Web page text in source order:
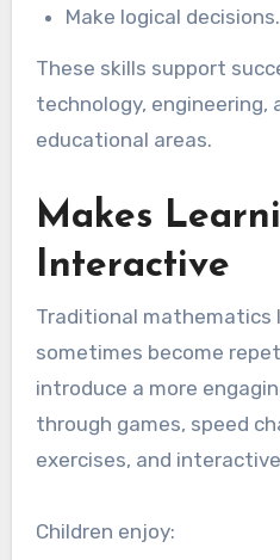
Make logical decisions.
These skills support
technology, engineering,
educational areas.
Makes
Interactive
Traditional mathematics
sometimes become
introduce a more
through games, speed
exercises, and
Children enjoy: